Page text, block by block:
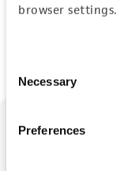
browser settings.
Selection
Necessary
Preferences
We are ready to help